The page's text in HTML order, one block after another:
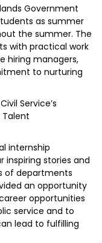
Government
as summer
the summer. The
with practical work
hiring managers,
to nurturing
Service’s
Talent
internship
stories and
of departments
an opportunity
opportunities
service and to
lead to fulfilling